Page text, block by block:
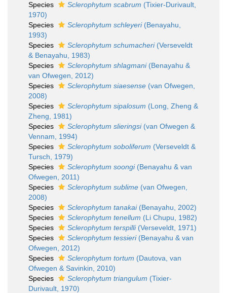
Species
Sclerophytum scabrum (Tixier-Durivault,
1970)
Species
Sclerophytum schleyeri(Benayahu,
1993)
Species
Sclerophytum schumacheri(Verseveldt
& Benayahu, 1983)
Species
Sclerophytum shlagmani(Benayahu &
van Ofwegen, 2012)
Species
Sclerophytum siaesense (van Ofwegen,
2008)
Species
Sclerophytum sipalosum (Long, Zheng &
Zheng, 1981)
Species
Sclerophytum slieringsi(van Ofwegen &
Vennam, 1994)
Species
Sclerophytum soboliferum (Verseveldt &
Tursch, 1979)
Species
Sclerophytum soongi(Benayahu & van
Ofwegen, 2011)
Species
Sclerophytum sublime (van Ofwegen,
2008)
Species
Sclerophytum tanakai(Benayahu, 2002)
Species
Sclerophytum tenellum (Li Chupu, 1982)
Species
Sclerophytum terspilli(Verseveldt, 1971)
Species
Sclerophytum tessieri(Benayahu & van
Ofwegen, 2012)
Species
Sclerophytum tortum (Dautova, van
Ofwegen & Savinkin, 2010)
Species
Sclerophytum triangulum (Tixier-
Durivault, 1970)